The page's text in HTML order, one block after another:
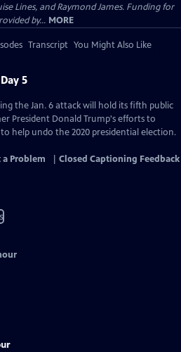
Lines, and Raymond James. Funding for
by... MORE
Transcript You Might Also Like
5
the Jan. 6 attack will hold its fifth public
President Donald Trump's efforts to
help undo the 2020 presidential election.
a Problem Closed Captioning Feedback